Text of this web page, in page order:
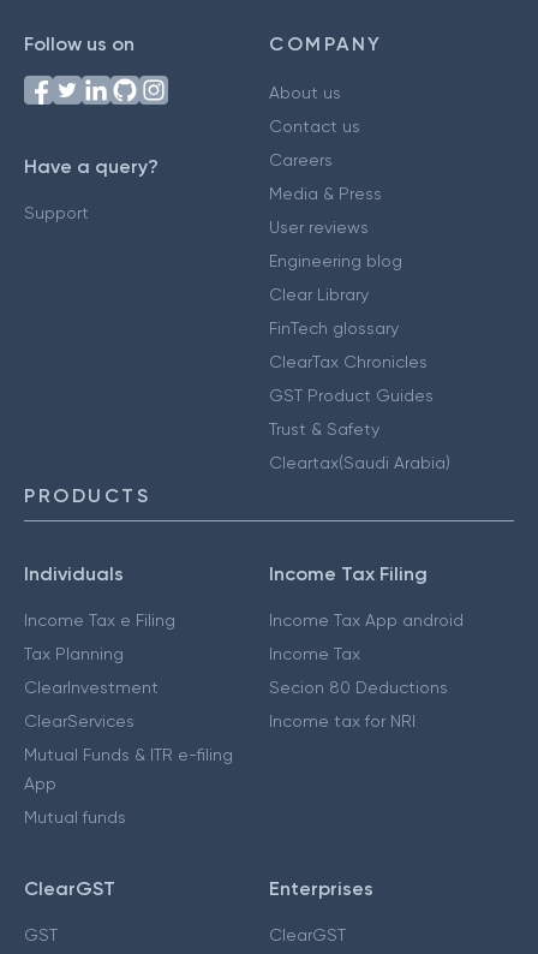
Follow us on
Have a query?
Support
COMPANY
About us
Contact us
Careers
Media & Press
User reviews
Engineering blog
Clear Library
FinTech glossary
ClearTax Chronicles
GST Product Guides
Trust & Safety
Cleartax(Saudi Arabia)
PRODUCTS
Individuals
Income Tax e Filing
Tax Planning
ClearInvestment
ClearServices
Mutual Funds & ITR e-filing
App
Mutual funds
Income Tax Filing
Income Tax App android
Income Tax
Secion 80 Deductions
Income tax for NRI
ClearGST
GST
Enterprises
ClearGST